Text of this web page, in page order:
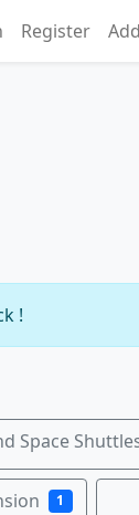
Register
!
Space
1